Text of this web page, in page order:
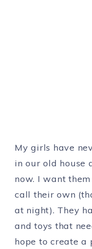
My girls have
in our old house
now. I want
call their own
at night). They
and toys that
hope to create a